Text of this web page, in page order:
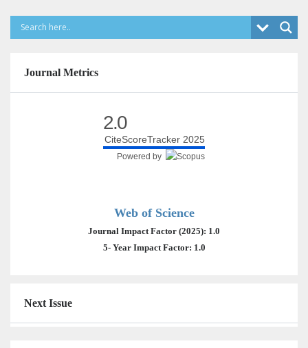
Journal Metrics
2.0
CiteScoreTracker 2025
Powered by
Web of Science
Journal Impact Factor (2025): 1.0
5- Year Impact Factor: 1.0
Next Issue